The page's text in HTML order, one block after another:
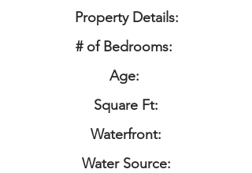
Property Details:
# of Bedrooms:
Age:
Square Ft:
Waterfront:
Water Source: